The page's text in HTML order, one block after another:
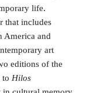
life.
that includes
America and
art
editions of the
to Hilos